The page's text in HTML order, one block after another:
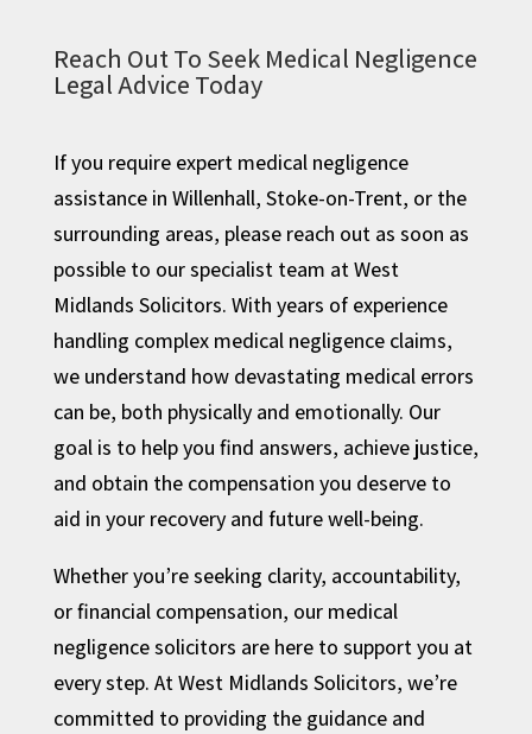
Reach Out To Seek Medical Negligence
Legal Advice Today
If you require expert medical negligence
assistance in Willenhall, Stoke-on-Trent, or the
surrounding areas, please reach out as soon as
possible to our specialist team at West
Midlands Solicitors. With years of experience
handling complex medical negligence claims,
we understand how devastating medical errors
can be, both physically and emotionally. Our
goal is to help you find answers, achieve justice,
and obtain the compensation you deserve to
aid in your recovery and future well-being.
Whether you’re seeking clarity, accountability,
or financial compensation, our medical
negligence solicitors are here to support you at
every step. At West Midlands Solicitors, we’re
committed to providing the guidance and